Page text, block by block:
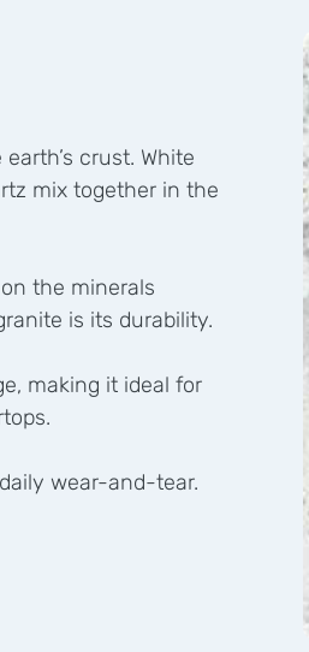
crust. White
mix together in the
the minerals
is its durability.
making it ideal for
wear-and-tear.